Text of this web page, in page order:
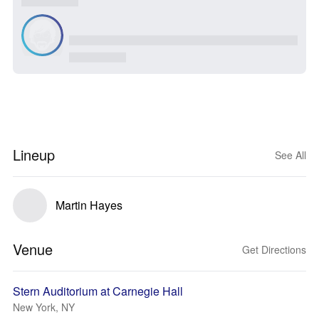
Lineup See All
Martin Hayes
Venue Get Directions
Stern Auditorium at Carnegie Hall
New York, NY